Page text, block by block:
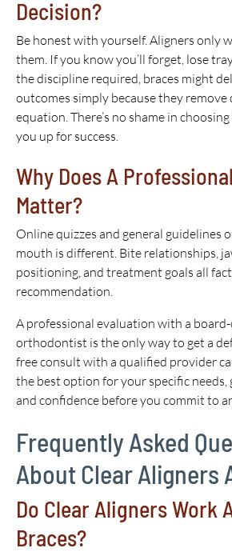
Decision?
Be honest with yourself. Aligners only
them. If you know you’ll forget, lose
the discipline required, braces might
outcomes simply because they
equation. There’s no shame in
you up for success.
Why Does A
Matter?
Online quizzes and general guidelines
mouth is different. Bite relationships,
positioning, and treatment goals all
recommendation.
A professional evaluation with a
orthodontist is the only way to get a
free consult with a qualified provider
the best option for your specific
and confidence before you commit to
Frequently Asked
About Clear Aligners
Do Clear Aligners Work
Braces?